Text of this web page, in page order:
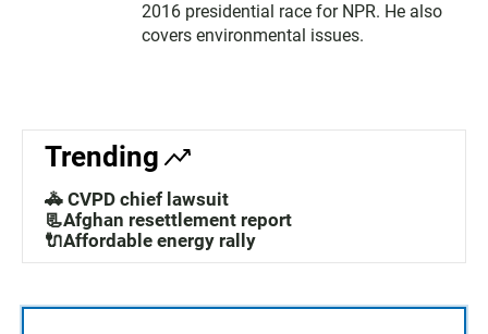
2016 presidential race for NPR. He also
covers environmental issues.
Trending
🚓 CVPD chief lawsuit
📃Afghan resettlement report
🔌Affordable energy rally